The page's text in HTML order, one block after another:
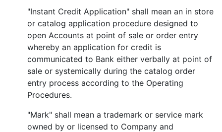
"Instant Credit Application" shall mean an in store
or catalog application procedure designed to
open Accounts at point of sale or order entry
whereby an application for credit is
communicated to Bank either verbally at point of
sale or systemically during the catalog order
entry process according to the Operating
Procedures.
"Mark" shall mean a trademark or service mark
owned by or licensed to Company and